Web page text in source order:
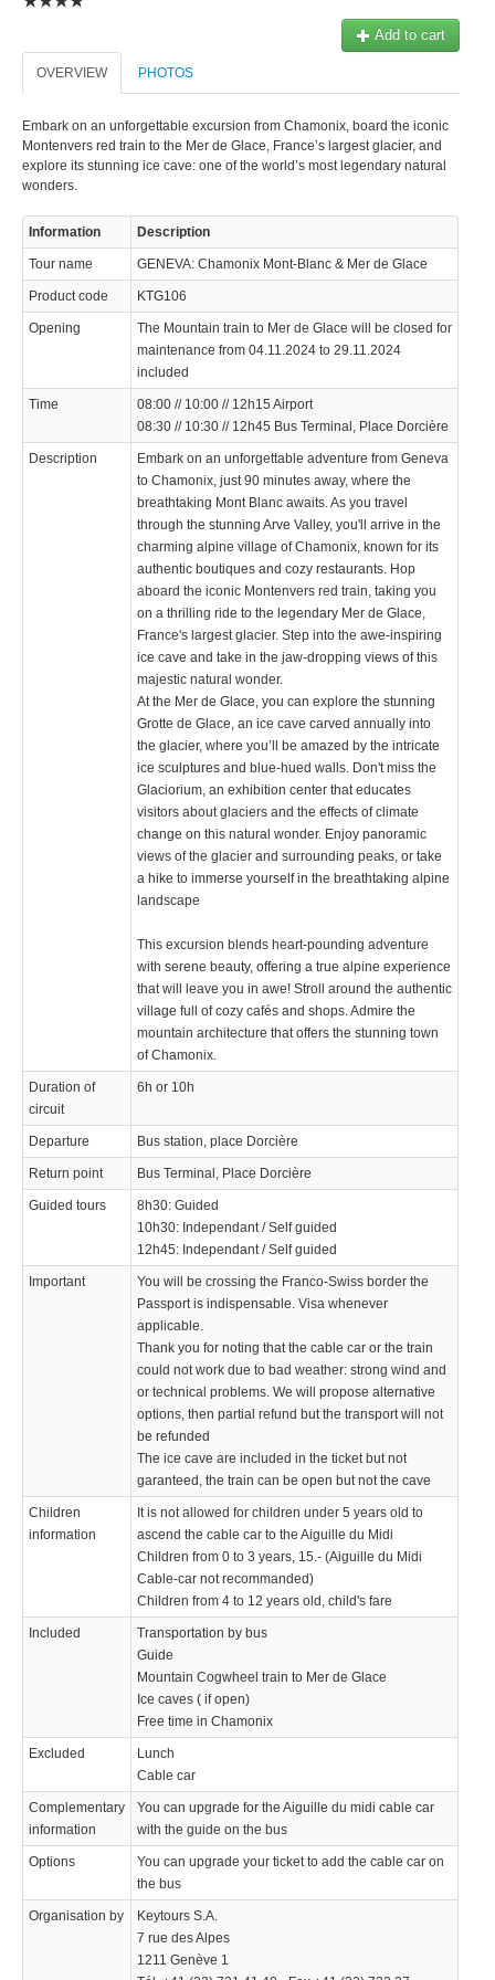
Add to cart
OVERVIEW PHOTOS
Embark on an unforgettable excursion from Chamonix, board the iconic
Montenvers red train to the Mer de Glace, France’s largest glacier, and
explore its stunning ice cave: one of the world’s most legendary natural
wonders.
Information Description
Tour name GENEVA: Chamonix Mont-Blanc & Mer de Glace
Product code KTG106
Opening
The Mountain train to Mer de Glace will be closed for
maintenance from 04.11.2024 to 29.11.2024
included
Time
08:00 // 10:00 // 12h15 Airport
08:30 // 10:30 // 12h45 Bus Terminal, Place Dorcière
Description
Embark on an unforgettable adventure from Geneva
to Chamonix, just 90 minutes away, where the
breathtaking Mont Blanc awaits. As you travel
through the stunning Arve Valley, you'll arrive in the
charming alpine village of Chamonix, known for its
authentic boutiques and cozy restaurants. Hop
aboard the iconic Montenvers red train, taking you
on a thrilling ride to the legendary Mer de Glace,
France's largest glacier. Step into the awe-inspiring
ice cave and take in the jaw-dropping views of this
majestic natural wonder.
At the Mer de Glace, you can explore the stunning
Grotte de Glace, an ice cave carved annually into
the glacier, where you’ll be amazed by the intricate
ice sculptures and blue-hued walls. Don't miss the
Glaciorium, an exhibition center that educates
visitors about glaciers and the effects of climate
change on this natural wonder. Enjoy panoramic
views of the glacier and surrounding peaks, or take
a hike to immerse yourself in the breathtaking alpine
landscape​
This excursion blends heart-pounding adventure
with serene beauty, offering a true alpine experience
that will leave you in awe! Stroll around the authentic
village full of cozy cafés and shops. Admire the
mountain architecture that offers the stunning town
of Chamonix.
Duration of
circuit
6h or 10h
Departure Bus station, place Dorcière
Return point Bus Terminal, Place Dorcière
Guided tours
8h30: Guided
10h30: Independant / Self guided
12h45: Independant / Self guided
Important
You will be crossing the Franco-Swiss border the
Passport is indispensable. Visa whenever
applicable.
Thank you for noting that the cable car or the train
could not work due to bad weather: strong wind and
or technical problems. We will propose alternative
options, then partial refund but the transport will not
be refunded
The ice cave are included in the ticket but not
garanteed, the train can be open but not the cave
Children
information
It is not allowed for children under 5 years old to
ascend the cable car to the Aiguille du Midi
Children from 0 to 3 years, 15.- (Aiguille du Midi
Cable-car not recommanded)
Children from 4 to 12 years old, child's fare
Included
Transportation by bus
Guide
Mountain Cogwheel train to Mer de Glace
Ice caves ( if open)
Free time in Chamonix
Excluded
Lunch
Cable car
Complementary
information
You can upgrade for the Aiguille du midi cable car
with the guide on the bus
Options
You can upgrade your ticket to add the cable car on
the bus
Organisation by
Keytours S.A.
7 rue des Alpes
1211 Genève 1